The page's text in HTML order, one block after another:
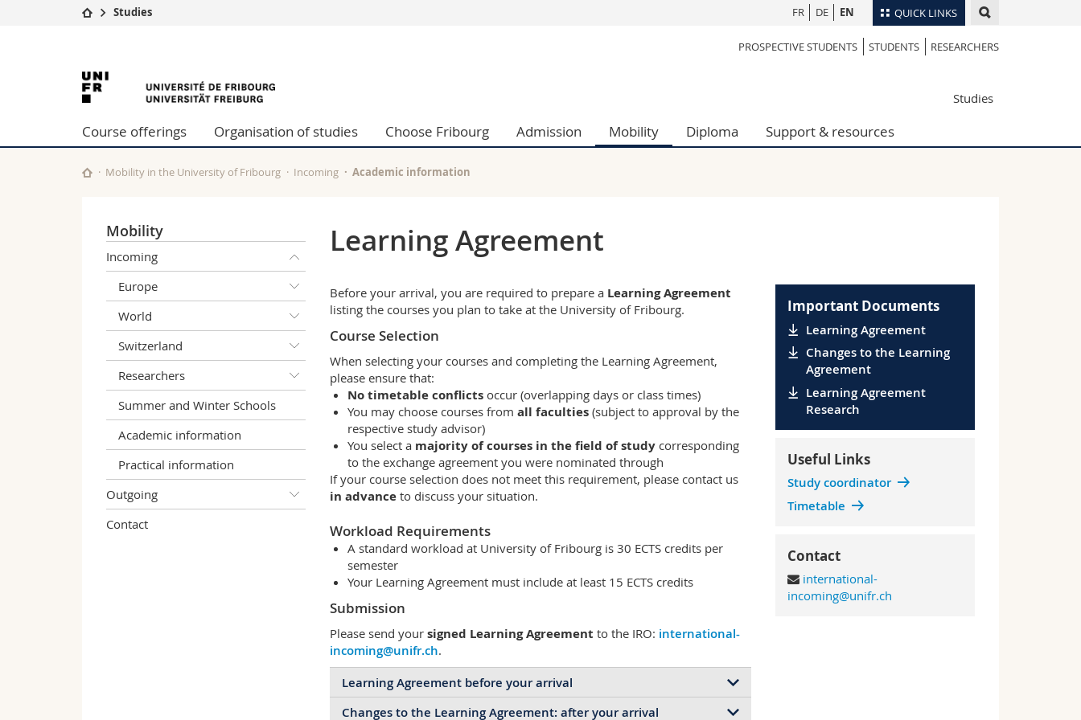
QUICK LINKS
Studies
Campus
University
Continuing education
Humanities
Education
Science and Medicine
Interfaculty
Researchers
Employees
Directory
Webmail
Course catalogue
FR DE EN
Studies
PROSPECTIVE STUDENTS STUDENTS RESEARCHERS
University
of
Fribourg
Studies
Course offerings Organisation of studies Choose Fribourg Admission Mobility Diploma Support & resources
Mobility in the University of Fribourg Incoming Academic information
Mobility
Incoming
Europe
World
Switzerland
Researchers
Summer and Winter Schools
Academic information
Practical information
Outgoing
Contact
Learning Agreement
Before your arrival, you are required to prepare a Learning Agreement
listing the courses you plan to take at the University of Fribourg.
Course Selection
When selecting your courses and completing the Learning Agreement,
please ensure that:
No timetable conflicts occur (overlapping days or class times)
You may choose courses from all faculties (subject to approval by the
respective study advisor)
You select a majority of courses in the field of study corresponding
to the exchange agreement you were nominated through
If your course selection does not meet this requirement, please contact us
in advanceto discuss your situation.
Workload Requirements
A standard workload at University of Fribourg is 30 ECTS credits per
semester
Your Learning Agreement must include at least 15 ECTS credits
Submission
Please send your signed Learning Agreement to the IRO: international-
incoming@unifr.ch.
Learning Agreement before your arrival
Changes to the Learning Agreement: after your arrival
Important Documents
Learning Agreement
Changes to the Learning
Agreement
Learning Agreement
Research
Useful Links
Study coordinator
Timetable
Contact
international-
incoming@unifr.ch